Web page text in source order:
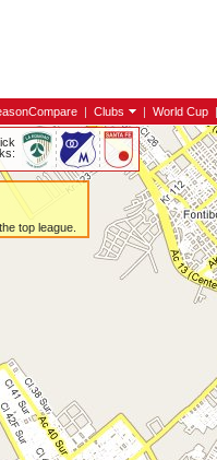
| Clubs | World Cup |
top league.